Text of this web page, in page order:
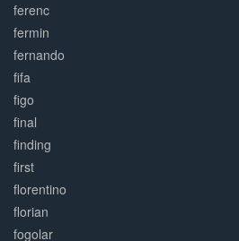
ferenc
fermin
fernando
fifa
figo
final
finding
first
florentino
florian
fogolar